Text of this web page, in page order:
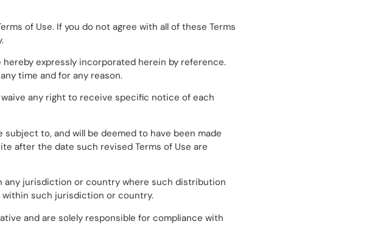
of Use. If you do not agree with all of these Terms
expressly incorporated herein by reference.
time and for any reason.
waive any right to receive specific notice of each
to, and will be deemed to have been made
after the date such revised Terms of Use are
jurisdiction or country where such distribution
such jurisdiction or country.
and are solely responsible for compliance with